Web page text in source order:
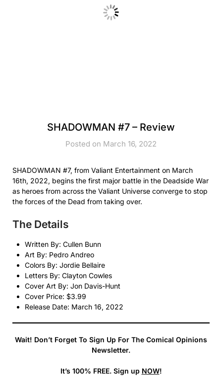
SHADOWMAN #7 – Review
Posted on March 16, 2022
SHADOWMAN #7, from Valiant Entertainment on March
16th, 2022, begins the first major battle in the Deadside War
as heroes from across the Valiant Universe converge to stop
the forces of the Dead from taking over.
The Details
Written By: Cullen Bunn
Art By: Pedro Andreo
Colors By: Jordie Bellaire
Letters By: Clayton Cowles
Cover Art By: Jon Davis-Hunt
Cover Price: $3.99
Release Date: March 16, 2022
Wait! Don’t Forget To Sign Up For The Comical Opinions
Newsletter.
It’s 100% FREE. Sign up NOW!